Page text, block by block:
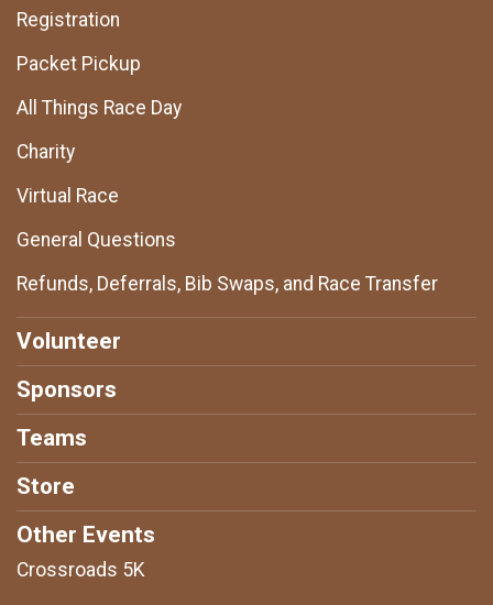
Registration
Packet Pickup
All Things Race Day
Charity
Virtual Race
General Questions
Refunds, Deferrals, Bib Swaps, and Race Transfer
Volunteer
Sponsors
Teams
Store
Other Events
Crossroads 5K